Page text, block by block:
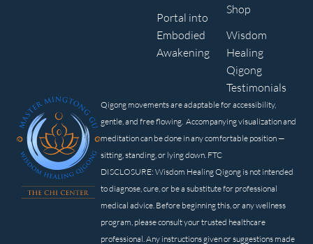
Qigong movements are adaptable for accessibility,
gentle, and free flowing. Accompanying visualization and
meditation can be done in any comfortable position —
sitting, standing, or lying down. FTC
DISCLOSURE: Wisdom Healing Qigong is not intended
to diagnose, cure, or be a substitute for professional
medical advice. Before beginning this, or any wellness
program, please consult your trusted healthcare
professional. Any instructions given or suggestions made
Portal into
Embodied
Awakening
Shop
Wisdom
Healing
Qigong
Testimonials